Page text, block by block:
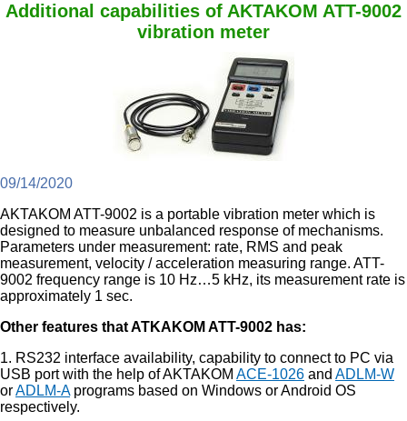
Additional capabilities of AKTAKOM ATT-9002
vibration meter
09/14/2020
AKTAKOM ATT-9002 is a portable vibration meter which is
designed to measure unbalanced response of mechanisms.
Parameters under measurement: rate, RMS and peak
measurement, velocity / acceleration measuring range. ATT-
9002 frequency range is 10 Hz…5 kHz, its measurement rate is
approximately 1 sec.
Other features that ATKAKOM ATT-9002 has:
1. RS232 interface availability, capability to connect to PC via
USB port with the help of AKTAKOM ACE-1026 and ADLM-W
orADLM-Aprograms based on Windows or Android OS
respectively.